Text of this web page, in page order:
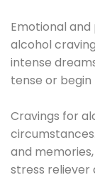
Emotional
alcohol
intense
tense or
Cravings for
and
stress reliever